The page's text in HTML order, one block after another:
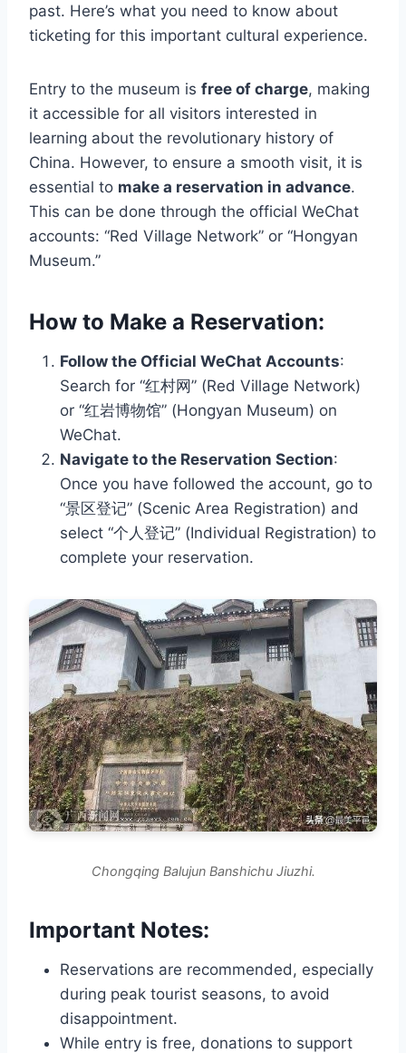
past. Here’s what you need to know about
ticketing for this important cultural experience.
Entry to the museum is free of charge, making
it accessible for all visitors interested in
learning about the revolutionary history of
China. However, to ensure a smooth visit, it is
essential to make a reservation in advance.
This can be done through the official WeChat
accounts: “Red Village Network” or “Hongyan
Museum.”
How to Make a Reservation:
Follow the Official WeChat Accounts:
Search for “红村网” (Red Village Network)
or “红岩博物馆” (Hongyan Museum) on
WeChat.
Navigate to the Reservation Section:
Once you have followed the account, go to
“景区登记” (Scenic Area Registration) and
select “个人登记” (Individual Registration) to
complete your reservation.
Chongqing Balujun Banshichu Jiuzhi.
Important Notes:
Reservations are recommended, especially
during peak tourist seasons, to avoid
disappointment.
While entry is free, donations to support